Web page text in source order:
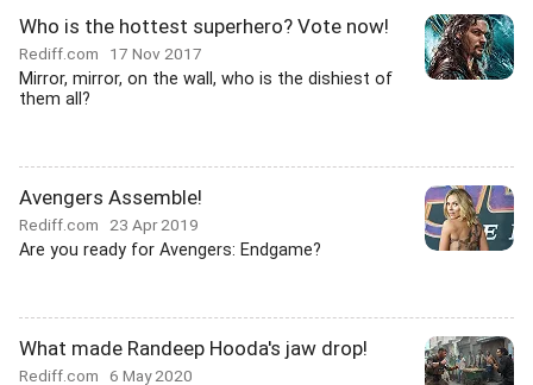
Who is the hottest superhero? Vote now!
Rediff.com 17 Nov 2017
Mirror, mirror, on the wall, who is the dishiest of
them all?
Avengers Assemble!
Rediff.com 23 Apr 2019
Are you ready for Avengers: Endgame?
What made Randeep Hooda's jaw drop!
Rediff.com 6 May 2020